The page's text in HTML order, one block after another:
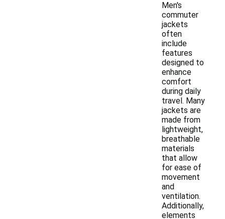
Men's
commuter
jackets
often
include
features
designed to
enhance
comfort
during daily
travel. Many
jackets are
made from
lightweight,
breathable
materials
that allow
for ease of
movement
and
ventilation.
Additionally,
elements